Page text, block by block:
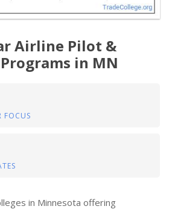
Airline Pilot &
in MN
FOCUS
in Minnesota offering